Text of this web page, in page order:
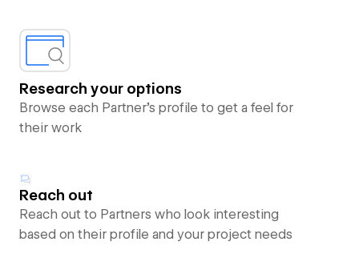
Research your options
Browse each Partner’s profile to get a feel for
their work
Reach out
Reach out to Partners who look interesting
based on their profile and your project needs